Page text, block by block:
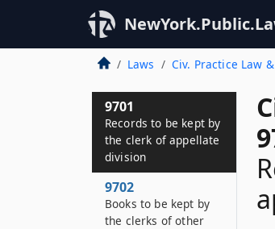
Laws Civ. Practice Law
9701
Records to be kept by
the clerk of appellate
division
9702
Books to be kept by
the clerks of other